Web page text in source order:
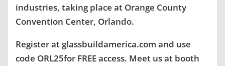
industries, taking place at Orange County
Convention Center, Orlando.
Register at glassbuildamerica.com and use
code ORL25for FREE access. Meet us at booth